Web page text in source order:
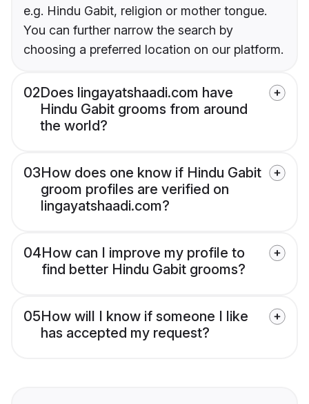
e.g. Hindu Gabit, religion or mother tongue.
You can further narrow the search by
choosing a preferred location on our platform.
02Does lingayatshaadi.com have
Hindu Gabit grooms from around
the world?
03How does one know if Hindu Gabit
groom profiles are verified on
lingayatshaadi.com?
04How can I improve my profile to
find better Hindu Gabit grooms?
05How will I know if someone I like
has accepted my request?